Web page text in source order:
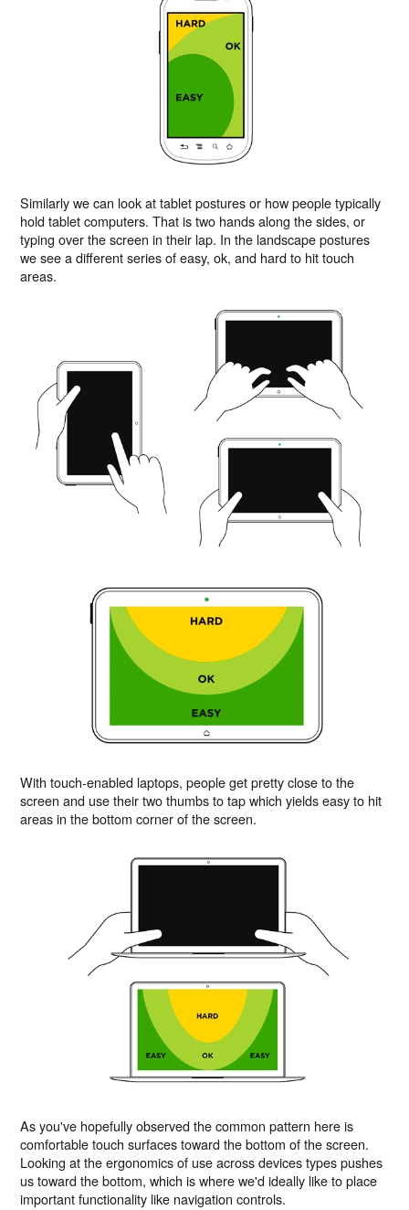
Similarly we can look at tablet postures or how people typically
hold tablet computers. That is two hands along the sides, or
typing over the screen in their lap. In the landscape postures
we see a different series of easy, ok, and hard to hit touch
areas.
With touch-enabled laptops, people get pretty close to the
screen and use their two thumbs to tap which yields easy to hit
areas in the bottom corner of the screen.
As you've hopefully observed the common pattern here is
comfortable touch surfaces toward the bottom of the screen.
Looking at the ergonomics of use across devices types pushes
us toward the bottom, which is where we'd ideally like to place
important functionality like navigation controls.